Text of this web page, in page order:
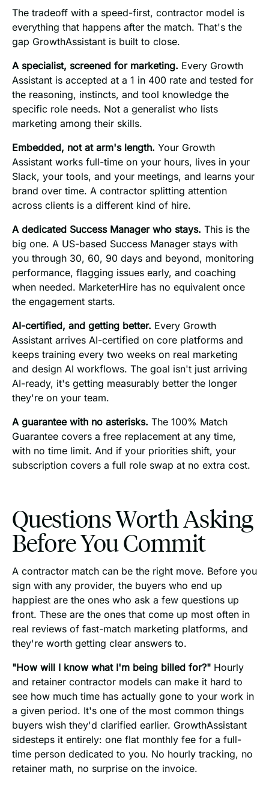
The tradeoff with a speed-first, contractor model is
everything that happens after the match. That's the
gap GrowthAssistant is built to close.
A specialist, screened for marketing. Every Growth
Assistant is accepted at a 1 in 400 rate and tested for
the reasoning, instincts, and tool knowledge the
specific role needs. Not a generalist who lists
marketing among their skills.
Embedded, not at arm's length. Your Growth
Assistant works full-time on your hours, lives in your
Slack, your tools, and your meetings, and learns your
brand over time. A contractor splitting attention
across clients is a different kind of hire.
A dedicated Success Manager who stays. This is the
big one. A US-based Success Manager stays with
you through 30, 60, 90 days and beyond, monitoring
performance, flagging issues early, and coaching
when needed. MarketerHire has no equivalent once
the engagement starts.
AI-certified, and getting better. Every Growth
Assistant arrives AI-certified on core platforms and
keeps training every two weeks on real marketing
and design AI workflows. The goal isn't just arriving
AI-ready, it's getting measurably better the longer
they're on your team.
A guarantee with no asterisks. The 100% Match
Guarantee covers a free replacement at any time,
with no time limit. And if your priorities shift, your
subscription covers a full role swap at no extra cost.
Questions Worth Asking
Before You Commit
A contractor match can be the right move. Before you
sign with any provider, the buyers who end up
happiest are the ones who ask a few questions up
front. These are the ones that come up most often in
real reviews of fast-match marketing platforms, and
they're worth getting clear answers to.
"How will I know what I'm being billed for?" Hourly
and retainer contractor models can make it hard to
see how much time has actually gone to your work in
a given period. It's one of the most common things
buyers wish they'd clarified earlier. GrowthAssistant
sidesteps it entirely: one flat monthly fee for a full-
time person dedicated to you. No hourly tracking, no
retainer math, no surprise on the invoice.